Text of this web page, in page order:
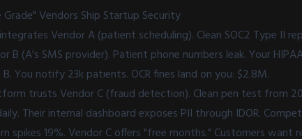
Grade" Vendors Ship Startup Security
Vendor A (patient scheduling). Clean SOC2 Type II
B (A's SMS provider). Patient phone numbers leak. Your
You notify 23k patients. OCR fines land on you: $2.8M.
trusts Vendor C (fraud detection). Clean pen test from
Their internal dashboard exposes PII through IDOR.
spikes 19%. Vendor C offers "free months." Customers want